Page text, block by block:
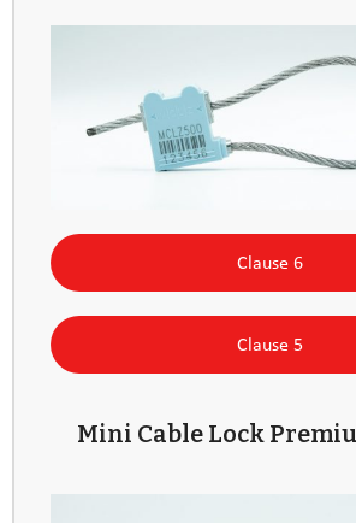
Clause 6
Clause 5
Mini Cable Lock